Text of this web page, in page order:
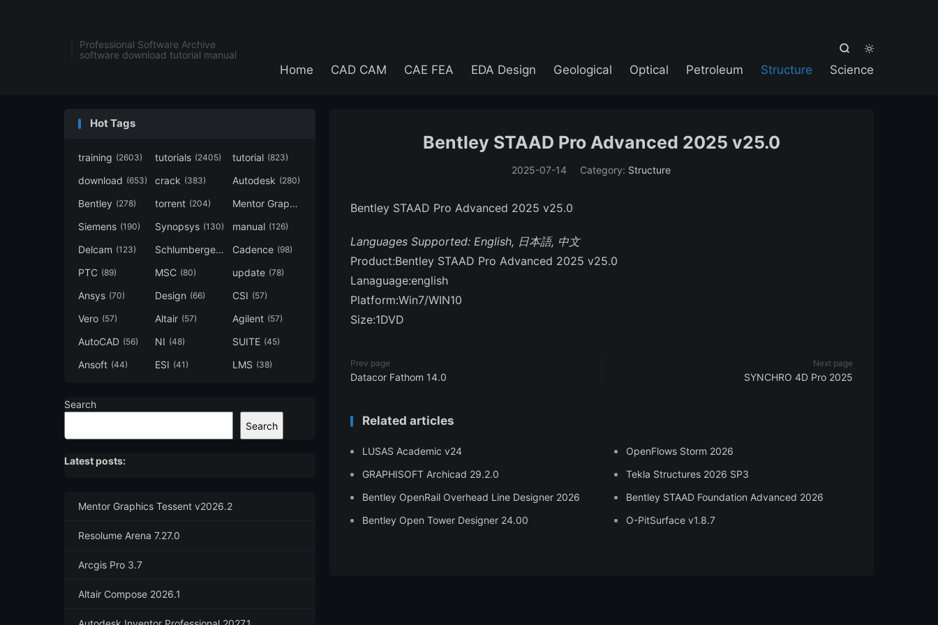
Professional Software Archive
software download tutorial manual


Home CAD CAM CAE FEA EDA Design Geological Optical Petroleum Structure Science
Bentley STAAD Pro Advanced 2025 v25.0
2025-07-14 Category: Structure
Bentley STAAD Pro Advanced 2025 v25.0
Languages Supported: English, 日本語, 中文
Product:Bentley STAAD Pro Advanced 2025 v25.0
Lanaguage:english
Platform:Win7/WIN10
Size:1DVD
Prev page
Datacor Fathom 14.0
Next page
SYNCHRO 4D Pro 2025
Related articles
LUSAS Academic v24
OpenFlows Storm 2026
GRAPHISOFT Archicad 29.2.0
Tekla Structures 2026 SP3
Bentley OpenRail Overhead Line Designer 2026
Bentley STAAD Foundation Advanced 2026
Bentley Open Tower Designer 24.00
O-PitSurface v1.8.7
Hot Tags
training (2603) tutorials (2405) tutorial (823)
download (653) crack (383) Autodesk (280)
Bentley (278) torrent (204) Mentor Graphics
Siemens (190) Synopsys (130) manual (126)
Delcam (123) Schlumberger(120)Cadence (98)
PTC (89) MSC (80) update (78)
Ansys (70) Design (66) CSI (57)
Vero (57) Altair (57) Agilent (57)
AutoCAD (56) NI (48) SUITE (45)
Ansoft (44) ESI (41) LMS (38)
Search
Search
Latest posts:
Mentor Graphics Tessent v2026.2
Resolume Arena 7.27.0
Arcgis Pro 3.7
Altair Compose 2026.1